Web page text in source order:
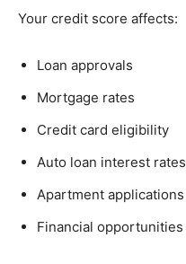
Your credit score affects:
Loan approvals
Mortgage rates
Credit card eligibility
Auto loan interest rates
Apartment applications
Financial opportunities